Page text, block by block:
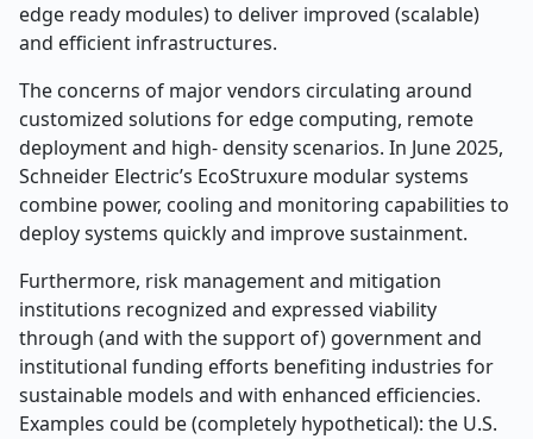
edge ready modules) to deliver improved (scalable)
and efficient infrastructures.
The concerns of major vendors circulating around
customized solutions for edge computing, remote
deployment and high- density scenarios. In June 2025,
Schneider Electric’s EcoStruxure modular systems
combine power, cooling and monitoring capabilities to
deploy systems quickly and improve sustainment.
Furthermore, risk management and mitigation
institutions recognized and expressed viability
through (and with the support of) government and
institutional funding efforts benefiting industries for
sustainable models and with enhanced efficiencies.
Examples could be (completely hypothetical): the U.S.